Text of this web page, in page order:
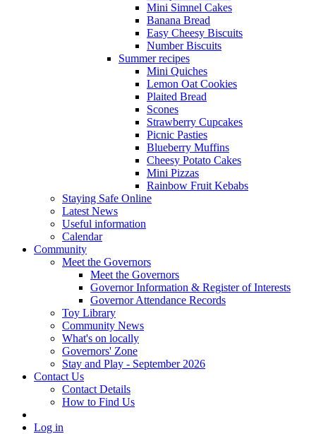
Mini Simnel Cakes
Banana Bread
Easy Cheesy Biscuits
Number Biscuits
Summer recipes
Mini Quiches
Lemon Oat Cookies
Plaited Bread
Scones
Strawberry Cupcakes
Picnic Pasties
Blueberry Muffins
Cheesy Potato Cakes
Mini Pizzas
Rainbow Fruit Kebabs
Staying Safe Online
Latest News
Useful information
Calendar
Community
Meet the Governors
Meet the Governors
Governor Information & Register of Interests
Governor Attendance Records
Toy Library
Community News
What's on locally
Governors' Zone
Stay and Play - September 2026
Contact Us
Contact Details
How to Find Us
Log in